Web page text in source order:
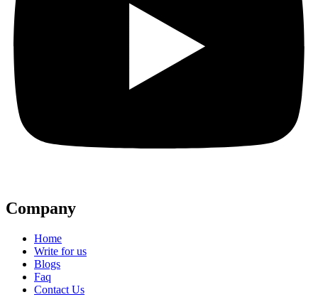
Company
Home
Write for us
Blogs
Faq
Contact Us